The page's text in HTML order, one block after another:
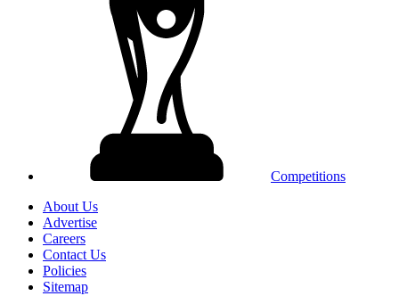
Competitions
About Us
Advertise
Careers
Contact Us
Policies
Sitemap